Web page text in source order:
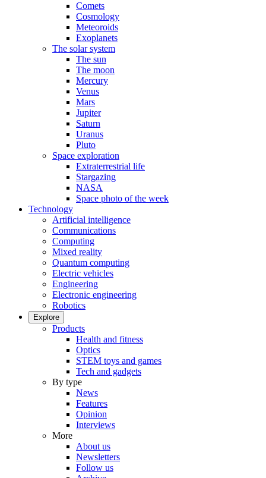
Comets
Cosmology
Meteoroids
Exoplanets
The solar system
The sun
The moon
Mercury
Venus
Mars
Jupiter
Saturn
Uranus
Pluto
Space exploration
Extraterrestrial life
Stargazing
NASA
Space photo of the week
Technology
Artificial intelligence
Communications
Computing
Mixed reality
Quantum computing
Electric vehicles
Engineering
Electronic engineering
Robotics
Explore
Products
Health and fitness
Optics
STEM toys and games
Tech and gadgets
By type
News
Features
Opinion
Interviews
More
About us
Newsletters
Follow us